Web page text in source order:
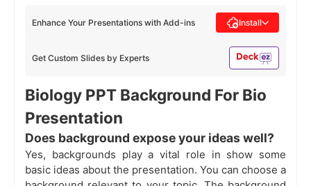
Get Custom Slides by Experts
Enhance Your Presentations with Add-ins Install
Biology PPT Background For Bio
Presentation
Does background expose your ideas well?
Yes, backgrounds play a vital role in show some
basic ideas about the presentation. You can choose a